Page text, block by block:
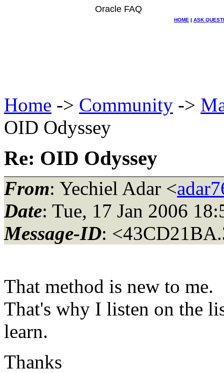
Oracle FAQ
HOME | ASK
Home -> Community ->
OID Odyssey
Re: OID Odyssey
From: Yechiel Adar <
Date: Tue, 17 Jan 2006
Message-ID:
That method is new to me.
That's why I listen on the
learn.
Thanks